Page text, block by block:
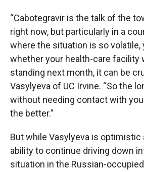
“Cabotegravir is the talk of the
right now, but particularly in a
where the situation is so volatile,
whether your health-care facility
standing next month, it can be
Vasylyeva of UC Irvine. “So the
without needing contact with
the better.”
But while Vasylyeva is optimistic
ability to continue driving down
situation in the Russian-